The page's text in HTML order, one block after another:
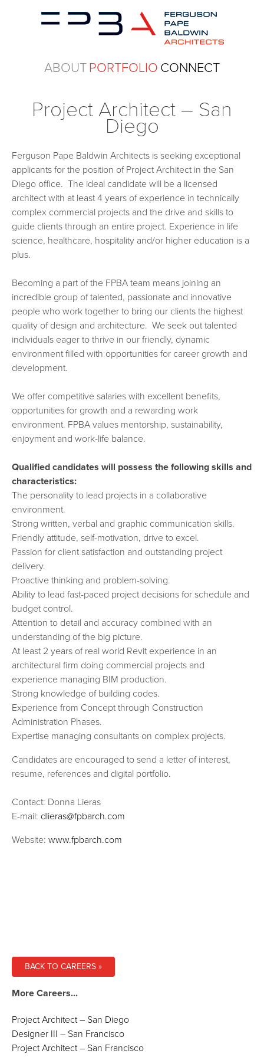
ABOUTPORTFOLIO CONNECT
Project Architect – San
Diego
Ferguson Pape Baldwin Architects is seeking exceptional
applicants for the position of Project Architect in the San
Diego office. The ideal candidate will be a licensed
architect with at least 4 years of experience in technically
complex commercial projects and the drive and skills to
guide clients through an entire project. Experience in life
science, healthcare, hospitality and/or higher education is a
plus.
Becoming a part of the FPBA team means joining an
incredible group of talented, passionate and innovative
people who work together to bring our clients the highest
quality of design and architecture. We seek out talented
individuals eager to thrive in our friendly, dynamic
environment filled with opportunities for career growth and
development.
We offer competitive salaries with excellent benefits,
opportunities for growth and a rewarding work
environment. FPBA values mentorship, sustainability,
enjoyment and work-life balance.
Qualified candidates will possess the following skills and
characteristics:
The personality to lead projects in a collaborative
environment.
Strong written, verbal and graphic communication skills.
Friendly attitude, self-motivation, drive to excel.
Passion for client satisfaction and outstanding project
delivery.
Proactive thinking and problem-solving.
Ability to lead fast-paced project decisions for schedule and
budget control.
Attention to detail and accuracy combined with an
understanding of the big picture.
At least 2 years of real world Revit experience in an
architectural firm doing commercial projects and
experience managing BIM production.
Strong knowledge of building codes.
Experience from Concept through Construction
Administration Phases.
Expertise managing consultants on complex projects.
Candidates are encouraged to send a letter of interest,
resume, references and digital portfolio.
Contact: Donna Lieras
E-mail:dlieras@fpbarch.com
Website:www.fpbarch.com
BACK TO CAREERS »
More Careers...
Project Architect – San Diego
Designer III – San Francisco
Project Architect – San Francisco